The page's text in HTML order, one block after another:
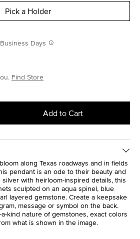
Pick a Holder
Days
Find Store
Add to Cart
along Texas roadways and in fields
pendant is an ode to their beauty and
with heirloom-inspired details, this
sculpted on an aqua spinel, blue
layered gemstone. Create a keepsake
message or symbol on the back.
kind nature of gemstones, exact colors
what is shown in the image.